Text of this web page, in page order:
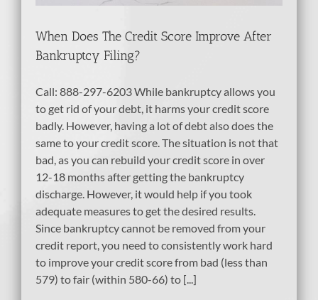
When Does The Credit Score Improve After
Bankruptcy Filing?
Call: 888-297-6203 While bankruptcy allows you
to get rid of your debt, it harms your credit score
badly. However, having a lot of debt also does the
same to your credit score. The situation is not that
bad, as you can rebuild your credit score in over
12-18 months after getting the bankruptcy
discharge. However, it would help if you took
adequate measures to get the desired results.
Since bankruptcy cannot be removed from your
credit report, you need to consistently work hard
to improve your credit score from bad (less than
579) to fair (within 580-66) to [...]